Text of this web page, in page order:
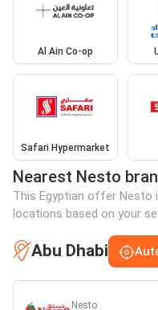
Al Ain Co-op
Safari Hypermarket
Nearest Nesto
This Egyptian offer Nesto
locations based on your
Abu Dhabi
Nesto